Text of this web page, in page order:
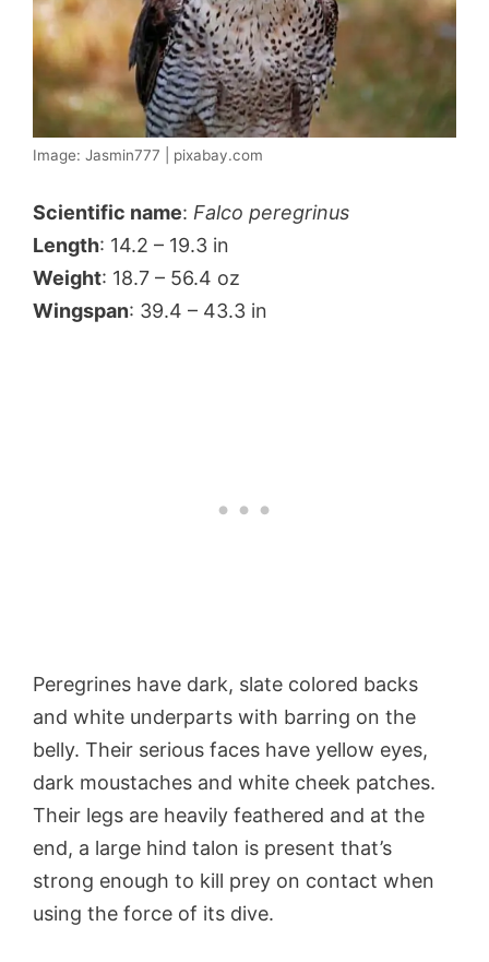
Image: Jasmin777 | pixabay.com
Scientific name: Falco peregrinus
Length: 14.2 – 19.3 in
Weight: 18.7 – 56.4 oz
Wingspan: 39.4 – 43.3 in
Peregrines have dark, slate colored backs
and white underparts with barring on the
belly. Their serious faces have yellow eyes,
dark moustaches and white cheek patches.
Their legs are heavily feathered and at the
end, a large hind talon is present that’s
strong enough to kill prey on contact when
using the force of its dive.